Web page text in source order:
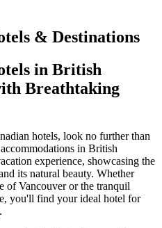
& Destinations
in British
Breathtaking
hotels, look no further than
in British
experience, showcasing the
its natural beauty. Whether
of Vancouver or the tranquil
you'll find your ideal hotel for